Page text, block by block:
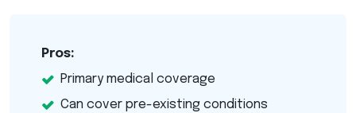
Pros:
Primary medical coverage
Can cover pre-existing conditions